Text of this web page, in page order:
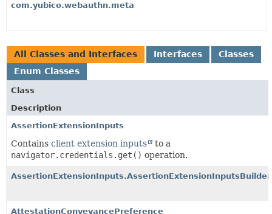
com.yubico.webauthn.meta
All Classes and Interfaces Interfaces
Classes
Enum Classes
Class
Description
AssertionExtensionInputs
Contains client extension inputs
to a
navigator.credentials.get() operation.
AssertionExtensionInputs.AssertionExtensionInputsBuilder
AttestationConveyancePreference